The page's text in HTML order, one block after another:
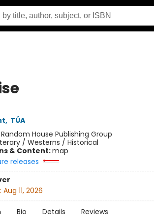
, TÚA
Random House Publishing Group
/ Westerns / Historical
& Content:map
releases
Aug 11, 2026
Bio Details Reviews